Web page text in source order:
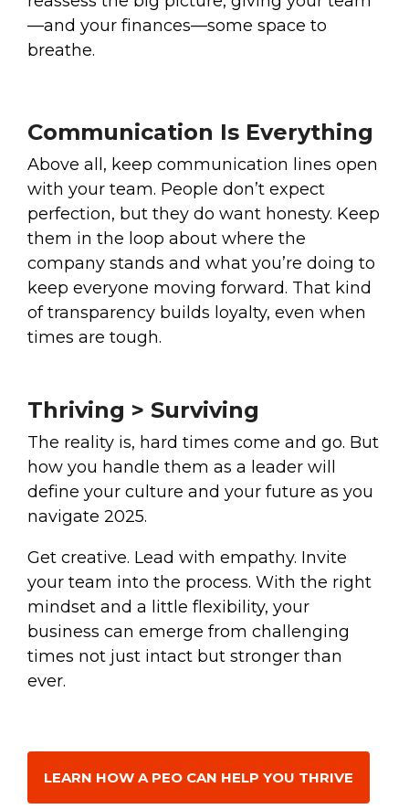
—and your finances—some space to
breathe.
Communication Is Everything
Above all, keep communication lines open
with your team. People don’t expect
perfection, but they do want honesty. Keep
them in the loop about where the
company stands and what you’re doing to
keep everyone moving forward. That kind
of transparency builds loyalty, even when
times are tough.
Thriving > Surviving
The reality is, hard times come and go. But
how you handle them as a leader will
define your culture and your future as you
navigate 2025.
Get creative. Lead with empathy. Invite
your team into the process. With the right
mindset and a little flexibility, your
business can emerge from challenging
times not just intact but stronger than
ever.
LEARN HOW A PEO CAN HELP YOU THRIVE